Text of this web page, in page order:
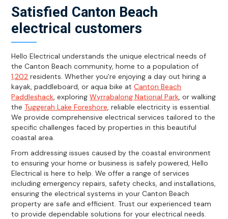
Satisfied Canton Beach
electrical customers
Hello Electrical understands the unique electrical needs of
the Canton Beach community, home to a population of
1,202 residents. Whether you're enjoying a day out hiring a
kayak, paddleboard, or aqua bike atCanton Beach
Paddleshack, exploringWyrrabalong National Park, or walking
theTuggerah Lake Foreshore, reliable electricity is essential.
We provide comprehensive electrical services tailored to the
specific challenges faced by properties in this beautiful
coastal area.
From addressing issues caused by the coastal environment
to ensuring your home or business is safely powered, Hello
Electrical is here to help. We offer a range of services
including emergency repairs, safety checks, and installations,
ensuring the electrical systems in your Canton Beach
property are safe and efficient. Trust our experienced team
to provide dependable solutions for your electrical needs.